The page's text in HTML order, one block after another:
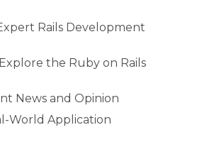
Rails Development
the Ruby on Rails
News and Opinion
World Application